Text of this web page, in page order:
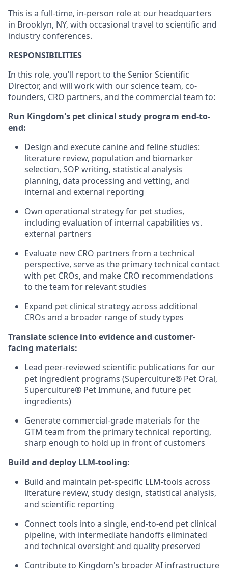
This is a full-time, in-person role at our headquarters
in Brooklyn, NY, with occasional travel to scientific and
industry conferences.
RESPONSIBILITIES
In this role, you'll report to the Senior Scientific
Director, and will work with our science team, co-
founders, CRO partners, and the commercial team to:
Run Kingdom's pet clinical study program end-to-
end:
Design and execute canine and feline studies:
literature review, population and biomarker
selection, SOP writing, statistical analysis
planning, data processing and vetting, and
internal and external reporting
Own operational strategy for pet studies,
including evaluation of internal capabilities vs.
external partners
Evaluate new CRO partners from a technical
perspective, serve as the primary technical contact
with pet CROs, and make CRO recommendations
to the team for relevant studies
Expand pet clinical strategy across additional
CROs and a broader range of study types
Translate science into evidence and customer-
facing materials:
Lead peer-reviewed scientific publications for our
pet ingredient programs (Superculture® Pet Oral,
Superculture® Pet Immune, and future pet
ingredients)
Generate commercial-grade materials for the
GTM team from the primary technical reporting,
sharp enough to hold up in front of customers
Build and deploy LLM-tooling:
Build and maintain pet-specific LLM-tools across
literature review, study design, statistical analysis,
and scientific reporting
Connect tools into a single, end-to-end pet clinical
pipeline, with intermediate handoffs eliminated
and technical oversight and quality preserved
Contribute to Kingdom's broader AI infrastructure